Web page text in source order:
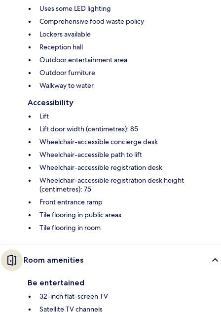
Uses some LED lighting
Comprehensive food waste policy
Lockers available
Reception hall
Outdoor entertainment area
Outdoor furniture
Walkway to water
Accessibility
Lift
Lift door width (centimetres): 85
Wheelchair-accessible concierge desk
Wheelchair-accessible path to lift
Wheelchair-accessible registration desk
Wheelchair-accessible registration desk height
(centimetres): 75
Front entrance ramp
Tile flooring in public areas
Tile flooring in room
Room amenities
Be entertained
32-inch flat-screen TV
Satellite TV channels